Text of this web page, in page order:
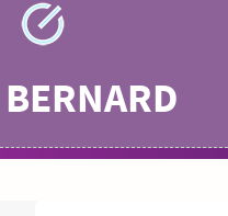
Skip
BERNARD